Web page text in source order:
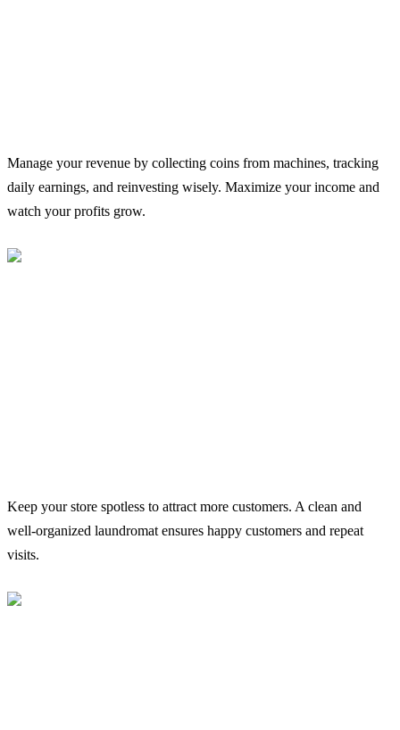
Manage your revenue by collecting coins from machines, tracking
daily earnings, and reinvesting wisely. Maximize your income and
watch your profits grow.
Keep your store spotless to attract more customers. A clean and
well-organized laundromat ensures happy customers and repeat
visits.